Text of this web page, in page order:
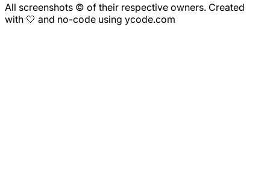
All screenshots © of their respective owners. Created
with 🤍 and no-code using ycode.com